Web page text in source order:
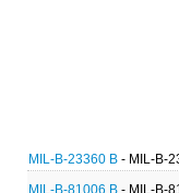
MIL-B-23360 B - MIL-B-
MIL-B-81006 B - MIL-B-